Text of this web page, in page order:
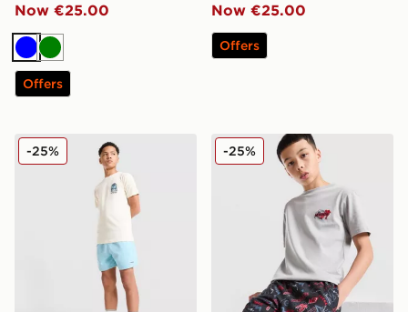
Now €25.00
BlueGreen
Offers
Now €25.00
Offers
McKenzie Vacay Swim Shorts Junior
-25% McKenzie Memphis Swim
-25%